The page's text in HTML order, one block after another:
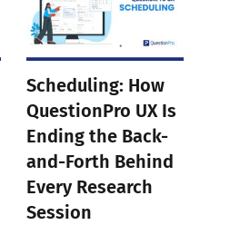
Scheduling: How
QuestionPro UX Is
Ending the Back-
and-Forth Behind
Every Research
Session